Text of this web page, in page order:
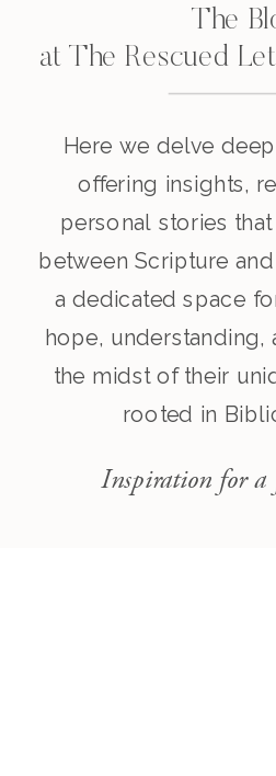
The
at The Rescued
Here we delve
offering insights,
personal stories
between Scripture
a dedicated space
hope, understanding,
the midst of their
rooted in
Inspiration for